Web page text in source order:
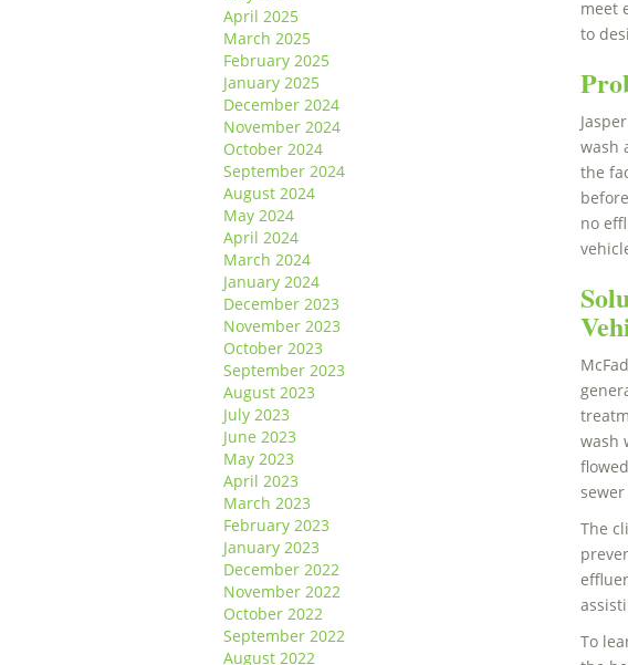
April 2025
March 2025
February 2025
January 2025
December 2024
November 2024
October 2024
September 2024
August 2024
May 2024
April 2024
March 2024
January 2024
December 2023
November 2023
October 2023
September 2023
August 2023
July 2023
June 2023
May 2023
April 2023
March 2023
February 2023
January 2023
December 2022
November 2022
October 2022
September 2022
August 2022
meet
to
wash
the
no
wash
The
To